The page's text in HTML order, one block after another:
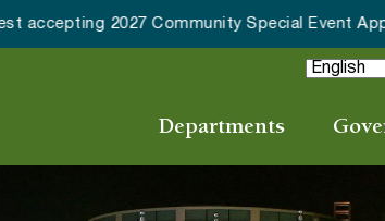
HRC accepting nominations for “Good
Departments